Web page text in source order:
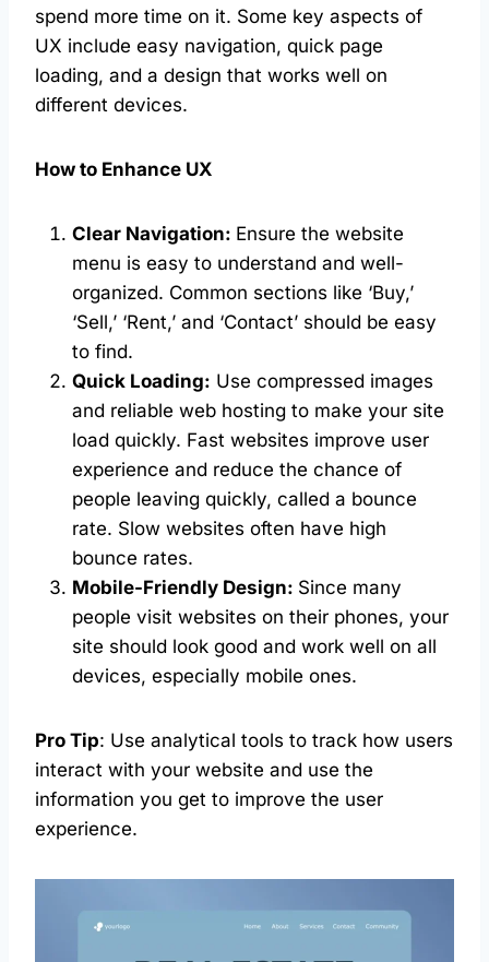
spend more time on it. Some key aspects of
UX include easy navigation, quick page
loading, and a design that works well on
different devices.
How to Enhance UX
Clear Navigation: Ensure the website
menu is easy to understand and well-
organized. Common sections like ‘Buy,’
‘Sell,’ ‘Rent,’ and ‘Contact’ should be easy
to find.
Quick Loading: Use compressed images
and reliable web hosting to make your site
load quickly. Fast websites improve user
experience and reduce the chance of
people leaving quickly, called a bounce
rate. Slow websites often have high
bounce rates.
Mobile-Friendly Design: Since many
people visit websites on their phones, your
site should look good and work well on all
devices, especially mobile ones.
Pro Tip: Use analytical tools to track how users
interact with your website and use the
information you get to improve the user
experience.